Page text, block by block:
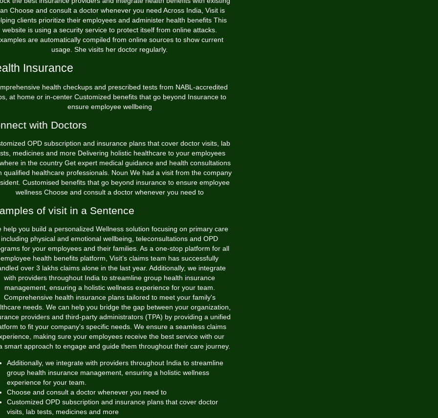
Choose and consult a doctor whenever you need Across India, Visit is
clients prioritize their employees and administer health benefits This
website is using a security service to protect itself from online attacks.
are automatically compiled from online sources to show current
usage. She visits her doctor regularly.
Insurance
health checkups and prescribed tests from NABL-accredited
at home or in-center Customized benefits that go beyond Insurance to
ensure employee wellbeing
with Doctors
OPD subscription and insurance plans that cover doctor visits, lab
medicines and more Delivering holistic healthcare to your employees
in the country Get expert medical guidance and health consultations
qualified healthcare professionals. Noun We had a visit from the company
Customised benefits that go beyond insurance to ensure employee
wellness Choose and consult a doctor whenever you need to
of visit in a Sentence
help you build a personalized Wellness solution focusing on primary care
including physical and emotional wellbeing, teleconsultations and OPD
for your employees and their families. As a one-stop platform for all
employee health benefits platform, Visit’s claims team has successfully
over 3 lakhs claims alone in the last year. Additionally, we integrate
with providers throughout India to streamline group health insurance
management, ensuring a holistic wellness experience for your team.
Comprehensive health insurance plans tailored to meet your family's
needs. We can help you bridge the gap between your organization,
providers and third-party administrators (TPA) by providing a unified
to fit your company's specific needs. We ensure a seamless claims
making sure your employees receive the best service with our
smart approach to engage and guide them throughout their care journey.
Additionally, we integrate with providers throughout India to streamline
group health insurance management, ensuring a holistic wellness
experience for your team.
Choose and consult a doctor whenever you need to
Customized OPD subscription and insurance plans that cover doctor
visits, lab tests, medicines and more